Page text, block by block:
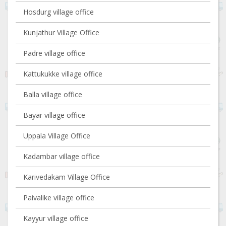
Hosdurg village office
Kunjathur Village Office
Padre village office
Kattukukke village office
Balla village office
Bayar village office
Uppala Village Office
Kadambar village office
Karivedakam Village Office
Paivalike village office
Kayyur village office